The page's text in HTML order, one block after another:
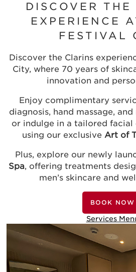
DISCOVER THE
EXPERIENCE
FESTIVAL
Discover the Clarins
City, where 70 years of
innovation and
Enjoy complimentary
diagnosis, hand massage,
or indulge in a tailored
using our exclusive Art of
Plus, explore our newly
Spa, offering treatments
men’s skincare and
BOOK NOW
Services